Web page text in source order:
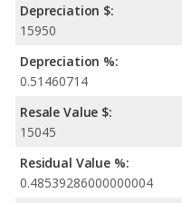
Depreciation $:
15950
Depreciation %:
0.51460714
Resale Value $:
15045
Residual Value %:
0.48539286000000004